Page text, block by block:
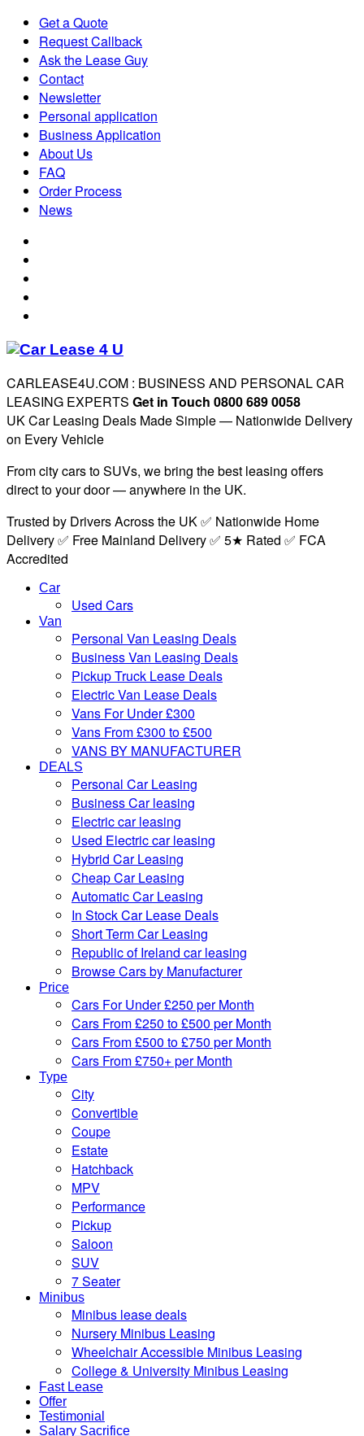
Get a Quote
Request Callback
Ask the Lease Guy
Contact
Newsletter
Personal application
Business Application
About Us
FAQ
Order Process
News
CARLEASE4U.COM : BUSINESS AND PERSONAL CAR
LEASING EXPERTS Get in Touch 0800 689 0058
UK Car Leasing Deals Made Simple — Nationwide Delivery
on Every Vehicle
From city cars to SUVs, we bring the best leasing offers
direct to your door — anywhere in the UK.
Trusted by Drivers Across the UK ✅ Nationwide Home
Delivery ✅ Free Mainland Delivery ✅ 5★ Rated ✅ FCA
Accredited
Car
Used Cars
Van
Personal Van Leasing Deals
Business Van Leasing Deals
Pickup Truck Lease Deals
Electric Van Lease Deals
Vans For Under £300
Vans From £300 to £500
VANS BY MANUFACTURER
DEALS
Personal Car Leasing
Business Car leasing
Electric car leasing
Used Electric car leasing
Hybrid Car Leasing
Cheap Car Leasing
Automatic Car Leasing
In Stock Car Lease Deals
Short Term Car Leasing
Republic of Ireland car leasing
Browse Cars by Manufacturer
Price
Cars For Under £250 per Month
Cars From £250 to £500 per Month
Cars From £500 to £750 per Month
Cars From £750+ per Month
Type
City
Convertible
Coupe
Estate
Hatchback
MPV
Performance
Pickup
Saloon
SUV
7 Seater
Minibus
Minibus lease deals
Nursery Minibus Leasing
Wheelchair Accessible Minibus Leasing
College & University Minibus Leasing
Fast Lease
Offer
Testimonial
Salary Sacrifice